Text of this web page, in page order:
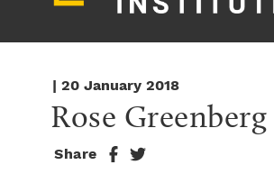
| 20 January 2018
Rose Greenberg
Share